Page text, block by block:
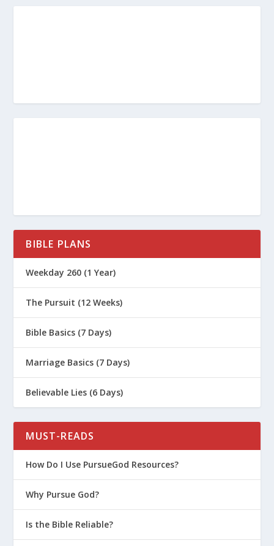
BIBLE PLANS
Weekday 260 (1 Year)
The Pursuit (12 Weeks)
Bible Basics (7 Days)
Marriage Basics (7 Days)
Believable Lies (6 Days)
MUST-READS
How Do I Use PursueGod Resources?
Why Pursue God?
Is the Bible Reliable?